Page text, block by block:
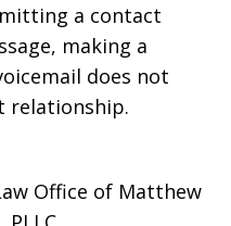
a contact
making a
does not
relationship.
Office of Matthew